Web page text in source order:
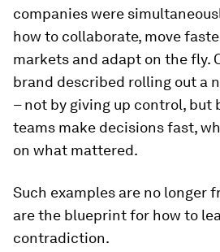
companies were
how to collaborate, move
markets and adapt on the fly.
brand described rolling out a
– not by giving up control, but
teams make decisions fast,
on what mattered.
Such examples are no longer
are the blueprint for how to
contradiction.